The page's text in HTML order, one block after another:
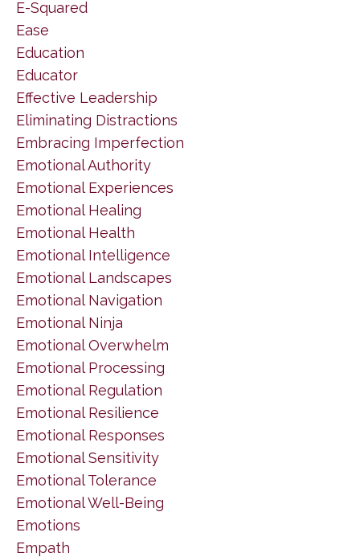
E-Squared
Ease
Education
Educator
Effective Leadership
Eliminating Distractions
Embracing Imperfection
Emotional Authority
Emotional Experiences
Emotional Healing
Emotional Health
Emotional Intelligence
Emotional Landscapes
Emotional Navigation
Emotional Ninja
Emotional Overwhelm
Emotional Processing
Emotional Regulation
Emotional Resilience
Emotional Responses
Emotional Sensitivity
Emotional Tolerance
Emotional Well-Being
Emotions
Empath